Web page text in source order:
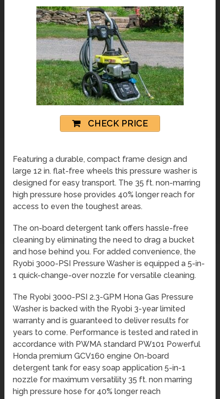
CHECK PRICE
Featuring a durable, compact frame design and
large 12 in. flat-free wheels this pressure washer is
designed for easy transport. The 35 ft. non-marring
high pressure hose provides 40% longer reach for
access to even the toughest areas.
The on-board detergent tank offers hassle-free
cleaning by eliminating the need to drag a bucket
and hose behind you. For added convenience, the
Ryobi 3000-PSI Pressure Washer is equipped a 5-in-
1 quick-change-over nozzle for versatile cleaning.
The Ryobi 3000-PSI 2.3-GPM Hona Gas Pressure
Washer is backed with the Ryobi 3-year limited
warranty and is guaranteed to deliver results for
years to come. Performance is tested and rated in
accordance with PWMA standard PW101 Powerful
Honda premium GCV160 engine On-board
detergent tank for easy soap application 5-in-1
nozzle for maximum versatility 35 ft. non marring
high pressure hose for 40% longer reach